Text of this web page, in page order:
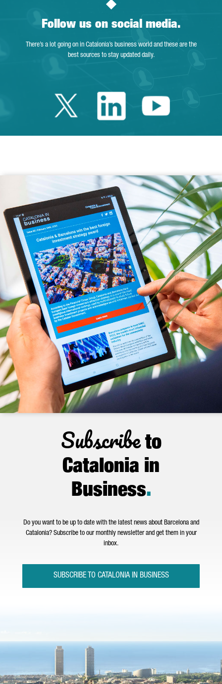
Follow us on social media.
There’s a lot going on in Catalonia’s business world and these are the
best sources to stay updated daily.
Twitter Catalonia
LinkedinYoutube
Subscribeto
Catalonia in
Business.
Do you want to be up to date with the latest news about Barcelona and
Catalonia? Subscribe to our monthly newsletter and get them in your
inbox.
SUBSCRIBE TO CATALONIA IN BUSINESS